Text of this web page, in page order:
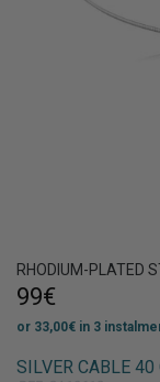
on your first order!
RHODIUM-PLATED
99€
or 33,00€ in 3
SILVER CABLE